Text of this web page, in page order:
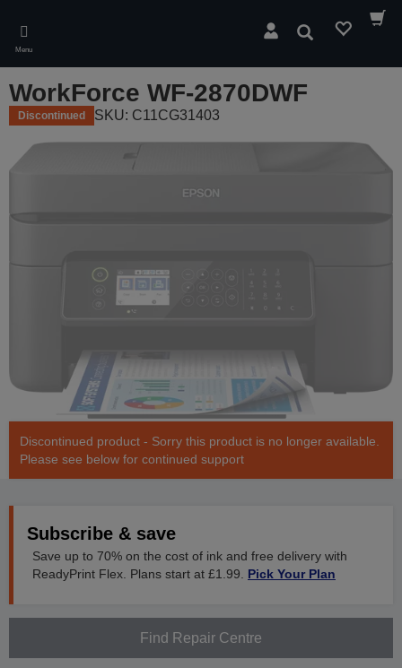
main
content
Menu
Search
WorkForce WF-2870DWF
Discontinued SKU: C11CG31403
Discontinued product - Sorry this product is no longer available.
Please see below for continued support
Subscribe & save
Save up to 70% on the cost of ink and free delivery with
ReadyPrint Flex. Plans start at £1.99.
Pick Your Plan
Find Repair Centre